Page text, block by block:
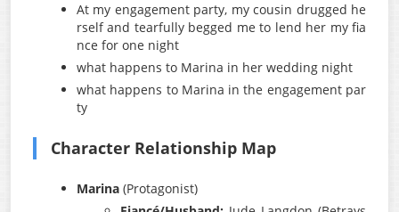
At my engagement party, my cousin drugged he
rself and tearfully begged me to lend her my fia
nce for one night
what happens to Marina in her wedding night
what happens to Marina in the engagement par
ty
Character Relationship Map
Marina (Protagonist)